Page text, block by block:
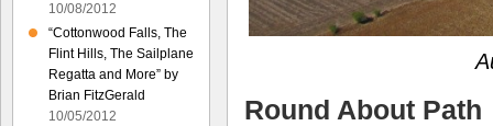
Round About Path
10/08/2012
“Cottonwood Falls, The
Flint Hills, The Sailplane
Regatta and More” by
Brian FitzGerald
10/05/2012